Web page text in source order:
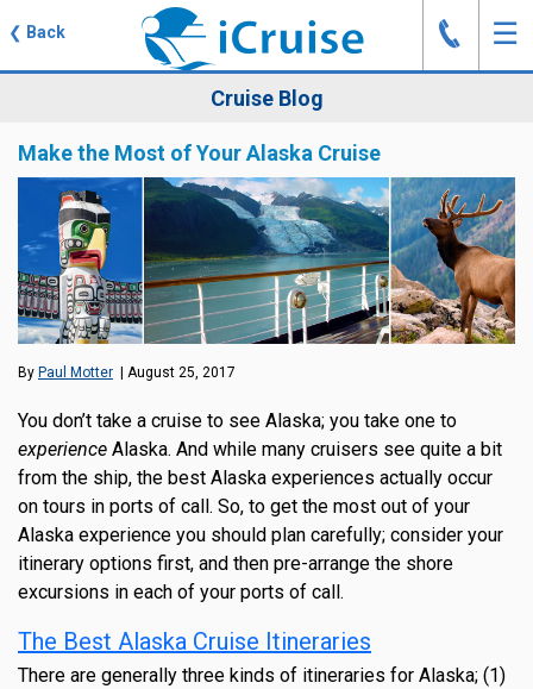
❮ Back ☰
J
Cruise Blog
Make the Most of Your Alaska Cruise
By Paul Motter | August 25, 2017
You don’t take a cruise to see Alaska; you take one to
experience Alaska. And while many cruisers see quite a bit
from the ship, the best Alaska experiences actually occur
on tours in ports of call. So, to get the most out of your
Alaska experience you should plan carefully; consider your
itinerary options first, and then pre-arrange the shore
excursions in each of your ports of call.
The Best Alaska Cruise Itineraries
There are generally three kinds of itineraries for Alaska; (1)